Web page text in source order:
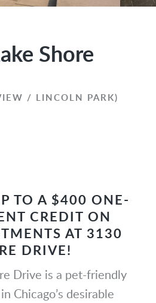
Shore
/ LINCOLN PARK)
TO A $400 ONE-
CREDIT ON
AT 3130
DRIVE!
Drive is a pet-friendly
Chicago’s desirable